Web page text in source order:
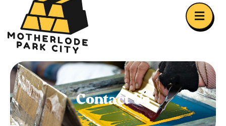
Contact Us